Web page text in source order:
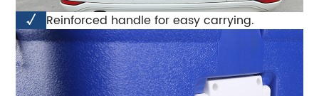
√ Reinforced handle for easy carrying.